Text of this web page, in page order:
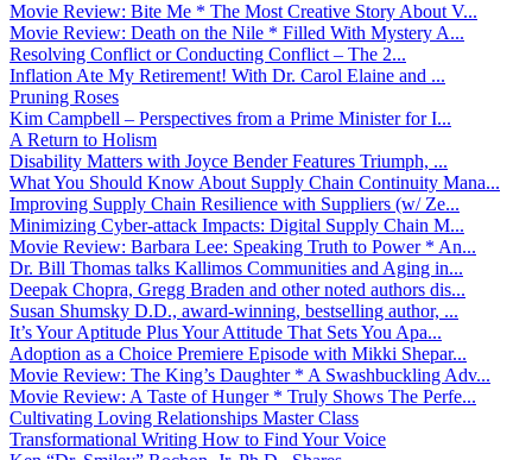
Movie Review: Bite Me * The Most Creative Story About V...
Movie Review: Death on the Nile * Filled With Mystery A...
Resolving Conflict or Conducting Conflict – The 2...
Inflation Ate My Retirement! With Dr. Carol Elaine and ...
Pruning Roses
Kim Campbell – Perspectives from a Prime Minister for I...
A Return to Holism
Disability Matters with Joyce Bender Features Triumph, ...
What You Should Know About Supply Chain Continuity Mana...
Improving Supply Chain Resilience with Suppliers (w/ Ze...
Minimizing Cyber-attack Impacts: Digital Supply Chain M...
Movie Review: Barbara Lee: Speaking Truth to Power * An...
Dr. Bill Thomas talks Kallimos Communities and Aging in...
Deepak Chopra, Gregg Braden and other noted authors dis...
Susan Shumsky D.D., award-winning, bestselling author, ...
It’s Your Aptitude Plus Your Attitude That Sets You Apa...
Adoption as a Choice Premiere Episode with Mikki Shepar...
Movie Review: The King’s Daughter * A Swashbuckling Adv...
Movie Review: A Taste of Hunger * Truly Shows The Perfe...
Cultivating Loving Relationships Master Class
Transformational Writing How to Find Your Voice